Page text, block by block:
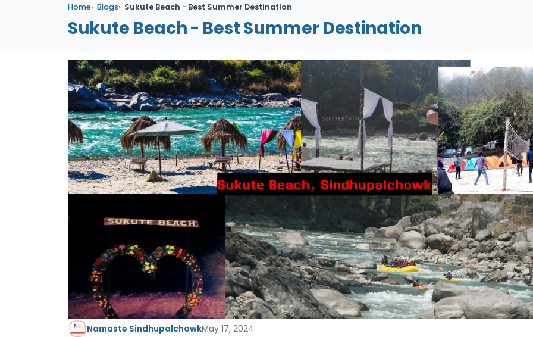
Home Blogs Sukute Beach - Best Summer Destination
Sukute Beach - Best Summer Destination
Namaste SindhupalchowkMay 17, 2024